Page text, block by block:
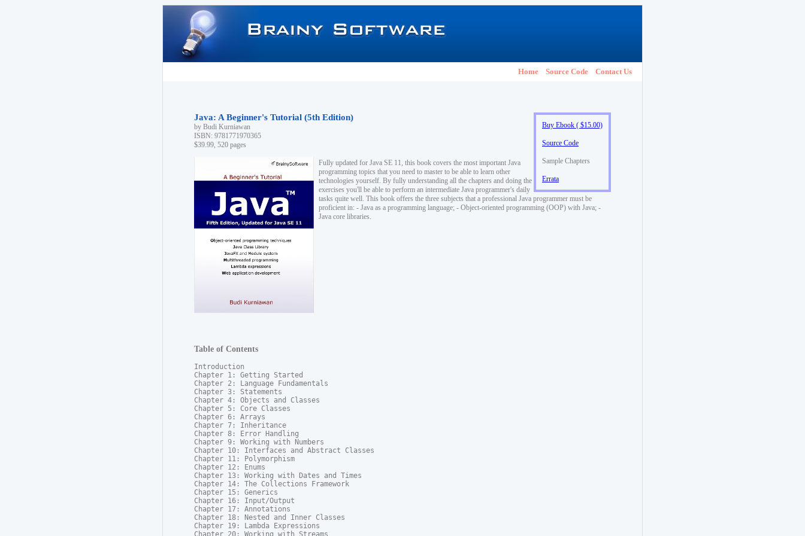
Home Source Code Contact Us
Buy Ebook ( $15.00)
Source Code
Sample Chapters
Errata
Java: A Beginner's Tutorial (5th Edition)
by Budi Kurniawan
ISBN: 9781771970365
$39.99, 520 pages
Fully updated for Java SE 11, this book covers the most important Java
programming topics that you need to master to be able to learn other
technologies yourself. By fully understanding all the chapters and doing the
exercises you'll be able to perform an intermediate Java programmer's daily
tasks quite well. This book offers the three subjects that a professional Java programmer must be
proficient in: - Java as a programming language; - Object-oriented programming (OOP) with Java; -
Java core libraries.
Table of Contents
Introduction
Chapter 1: Getting Started
Chapter 2: Language Fundamentals
Chapter 3: Statements
Chapter 4: Objects and Classes
Chapter 5: Core Classes
Chapter 6: Arrays
Chapter 7: Inheritance
Chapter 8: Error Handling
Chapter 9: Working with Numbers
Chapter 10: Interfaces and Abstract Classes
Chapter 11: Polymorphism
Chapter 12: Enums
Chapter 13: Working with Dates and Times
Chapter 14: The Collections Framework
Chapter 15: Generics
Chapter 16: Input/Output
Chapter 17: Annotations
Chapter 18: Nested and Inner Classes
Chapter 19: Lambda Expressions
Chapter 20: Working with Streams